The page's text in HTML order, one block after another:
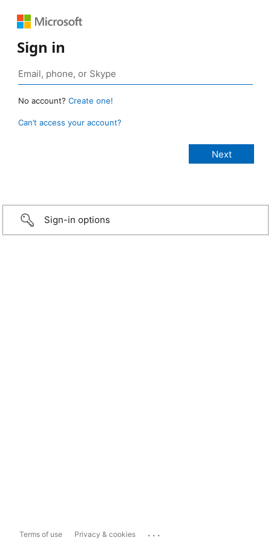
Sign in
No account? Create one!
Can’t access your account?
Sign-in options
Terms of use Privacy & cookies ...